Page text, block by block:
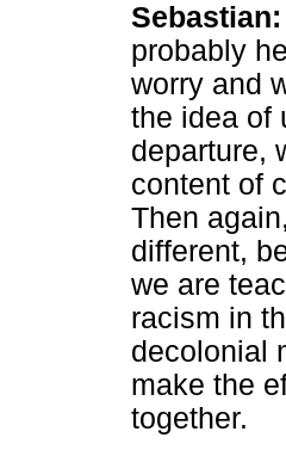
Sebastian:
probably
worry and
the idea of
departure,
content of
Then
different,
we are
racism in
decolonial
make the
together.